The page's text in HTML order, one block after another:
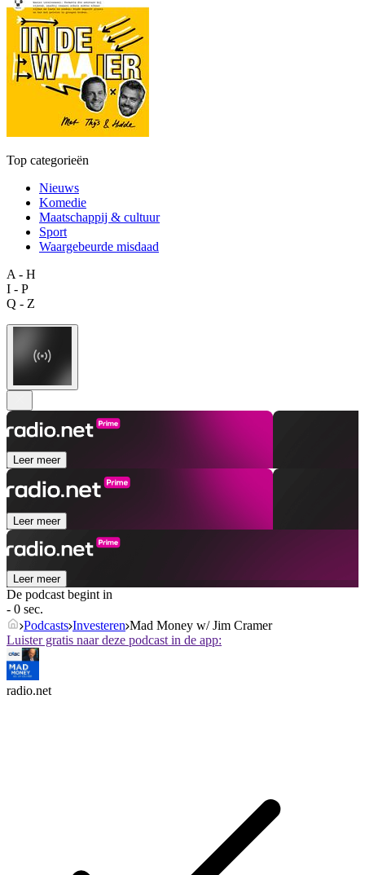
Top categorieën
Nieuws
Komedie
Maatschappij & cultuur
Sport
Waargebeurde misdaad
A - H
I - P
Q - Z
Leer meer
Leer meer
Leer meer
De podcast begint in
- 0 sec.
Podcasts Investeren Mad Money w/ Jim Cramer
Luister gratis naar deze podcast in de app:
radio.net